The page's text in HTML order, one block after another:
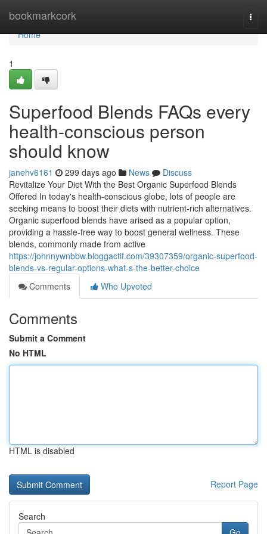
bookmarkcork
Home
Home
1
Superfood Blends FAQs every
health-conscious person
should know
janehv6161 299 days ago News
Discuss
Revitalize Your Diet With the Best Organic Superfood Blends
Offered In today's health-conscious globe, lots of people are
seeking means to boost their diets with nutrient-rich alternatives.
Organic superfood blends have arised as a popular option,
providing a hassle-free way to boost general wellness. These
blends, commonly made from active
https://johnnywnbbw.bloggactif.com/39307359/organic-superfood-
blends-vs-regular-options-what-s-the-better-choice
Comments
Who Upvoted
Comments
Submit a Comment
No HTML
HTML is disabled
Report Page
Search